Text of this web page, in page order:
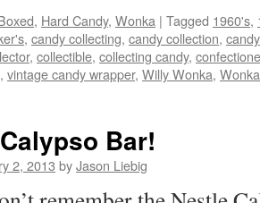
, Hard Candy, Wonka | Tagged 1960's,
, candy collecting, candy collection,
, collectible, collecting candy,
, vintage candy wrapper, Willy Wonka, Wonka
Bar!
2, 2013 byJason Liebig